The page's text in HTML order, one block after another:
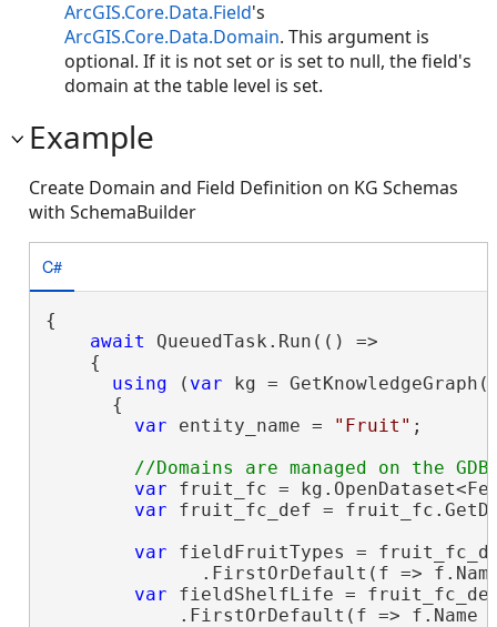
ArcGIS.Core.Data.Field's
ArcGIS.Core.Data.Domain. This argument is
optional. If it is not set or is set to null, the field's
domain at the table level is set.
Example
Create Domain and Field Definition on KG Schemas
with SchemaBuilder
C#
{
await QueuedTask.Run(() =>
    {
using ( var kg =
      {
var entity_name = "Fruit" ;
var fruit_fc =
var fruit_fc_def =
var fieldFruitTypes =
.FirstOrDefault(f =>
var fieldShelfLife =
.FirstOrDefault(f => f.Name